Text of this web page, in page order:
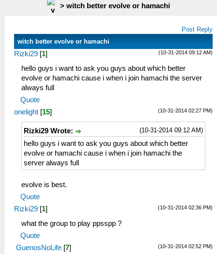
> witch better evolve or hamachi
Post Reply
witch better evolve or hamachi
(10-31-2014 09:12 AM)
Rizki29 [1]
hello guys i want to ask you guys about which better
evolve or hamachi cause i when i join hamachi the server
always full
Quote
(10-31-2014 02:27 PM)
onelight [15]
(10-31-2014 09:12 AM)
Rizki29 Wrote:
hello guys i want to ask you guys about which better
evolve or hamachi cause i when i join hamachi the
server always full
evolve is best.
Quote
(10-31-2014 02:36 PM)
Rizki29 [1]
what the group to play ppsspp ?
Quote
(10-31-2014 02:52 PM)
GuenosNoLife [7]